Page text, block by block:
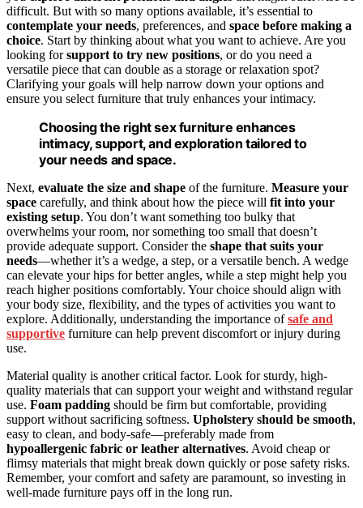
difficult. But with so many options available, it’s essential to
contemplate your needs, preferences, and space before making a
choice. Start by thinking about what you want to achieve. Are you
looking forsupport to try new positions, or do you need a
versatile piece that can double as a storage or relaxation spot?
Clarifying your goals will help narrow down your options and
ensure you select furniture that truly enhances your intimacy.
Choosing the right sex furniture enhances
intimacy, support, and exploration tailored to
your needs and space.
Next, evaluate the size and shape of the furniture. Measure your
space carefully, and think about how the piece will fit into your
existing setup. You don’t want something too bulky that
overwhelms your room, nor something too small that doesn’t
provide adequate support. Consider the shape that suits your
needs—whether it’s a wedge, a step, or a versatile bench. A wedge
can elevate your hips for better angles, while a step might help you
reach higher positions comfortably. Your choice should align with
your body size, flexibility, and the types of activities you want to
explore. Additionally, understanding the importance ofsafe and
supportive furniture can help prevent discomfort or injury during
use.
Material quality is another critical factor. Look for sturdy, high-
quality materials that can support your weight and withstand regular
use. Foam padding should be firm but comfortable, providing
support without sacrificing softness. Upholstery should be smooth,
easy to clean, and body-safe—preferably made from
hypoallergenic fabric or leather alternatives. Avoid cheap or
flimsy materials that might break down quickly or pose safety risks.
Remember, your comfort and safety are paramount, so investing in
well-made furniture pays off in the long run.